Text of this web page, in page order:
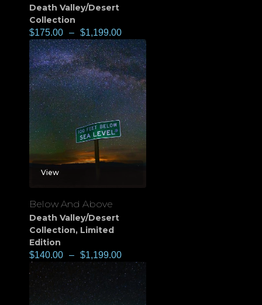
Death Valley/Desert
Collection
$175.00 – $1,199.00
View
Below And Above
Death Valley/Desert
Collection, Limited
Edition
$140.00 – $1,199.00